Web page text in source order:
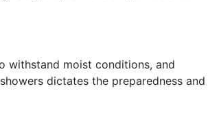
withstand moist conditions, and
dictates the preparedness and